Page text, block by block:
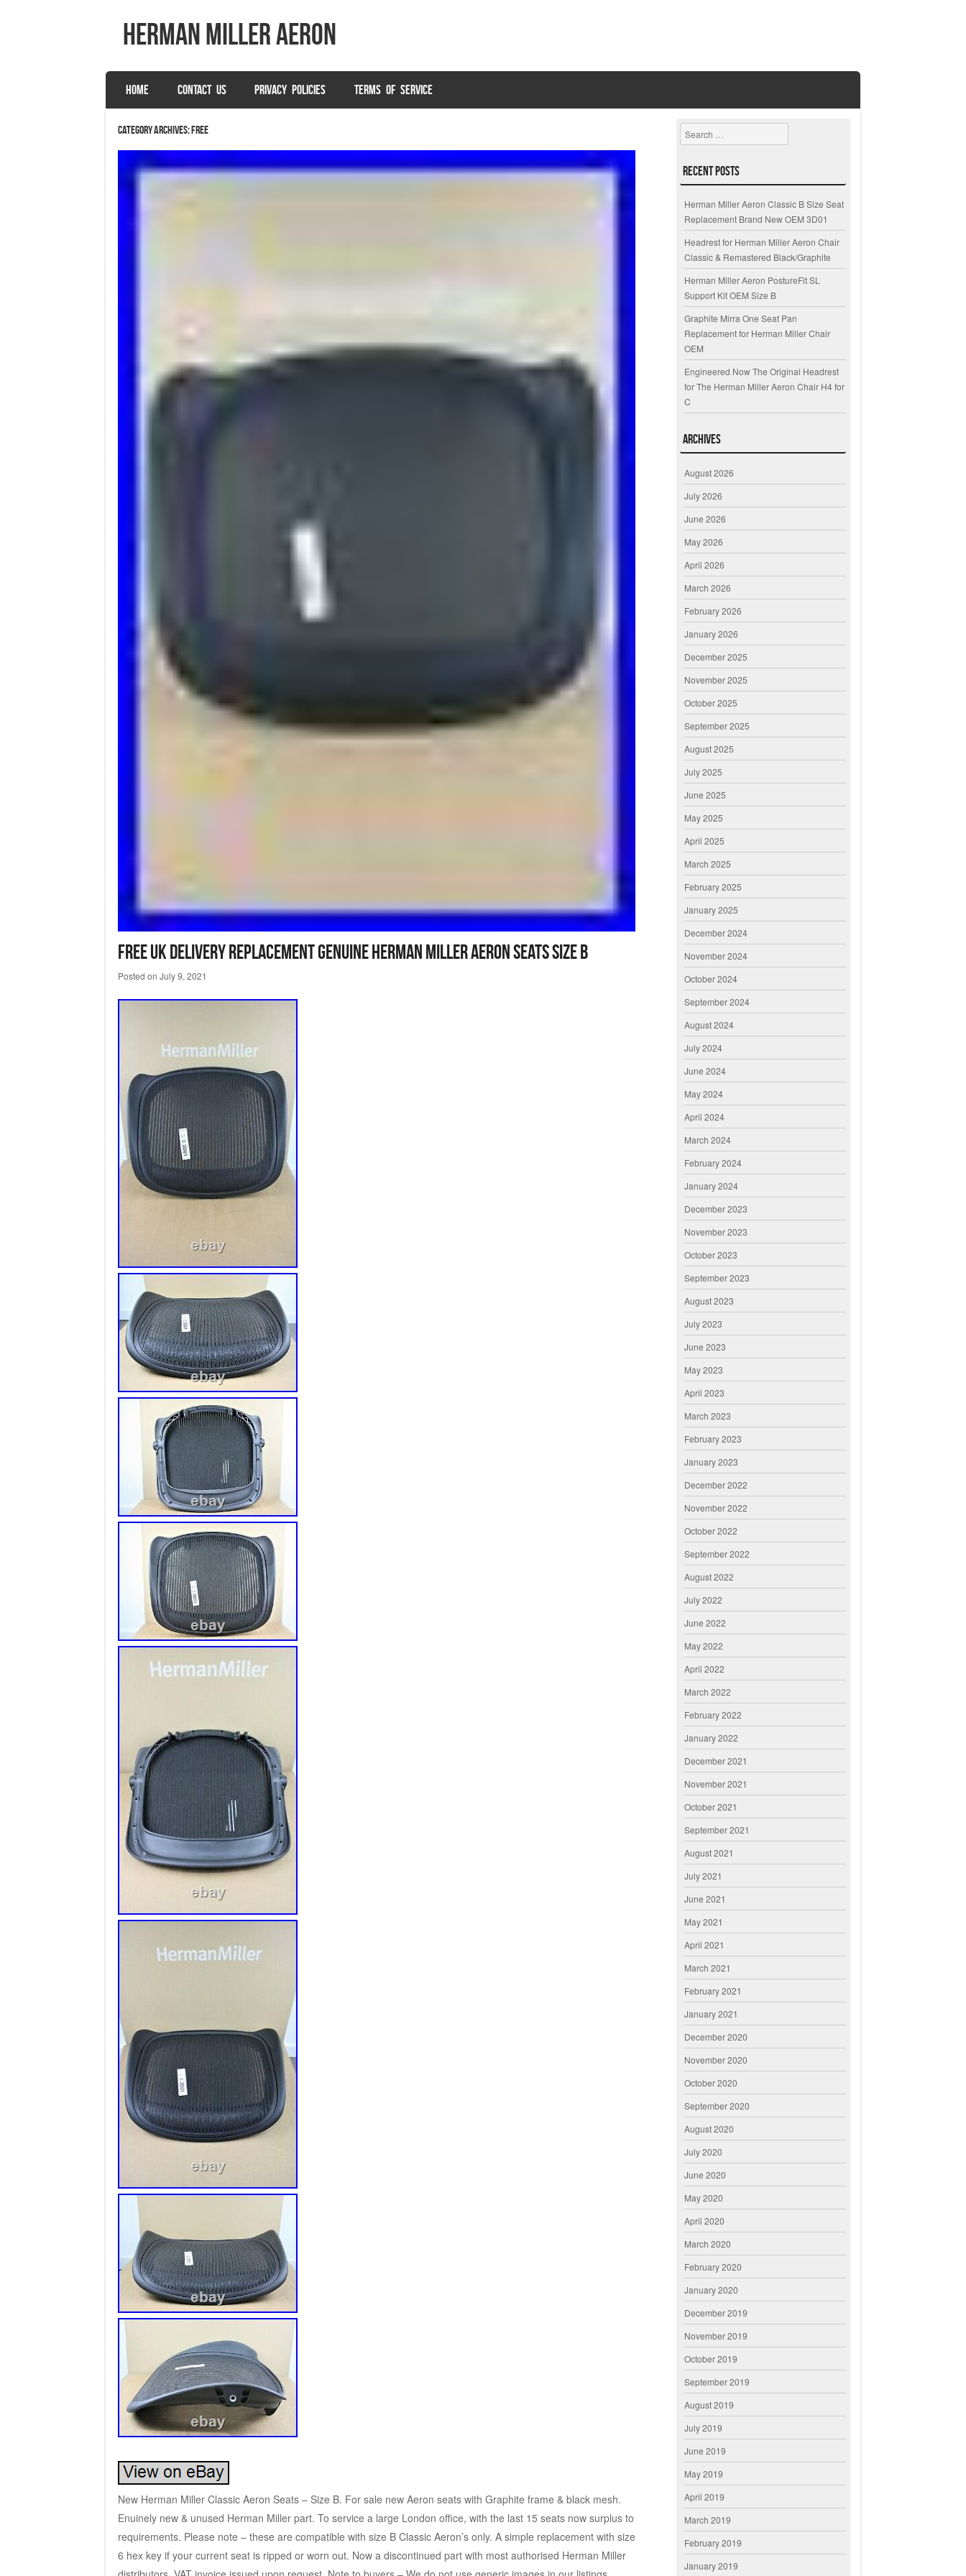
herman miller aeron
Menu
SKIP TO CONTENT
HOME CONTACT US PRIVACY POLICIES TERMS OF SERVICE
Category Archives:free
Free UK Delivery Replacement Genuine Herman Miller Aeron Seats Size B
Posted on July 9, 2021
New Herman Miller Classic Aeron Seats – Size B. For sale new Aeron seats with Graphite frame & black mesh.
Enuinely new & unused Herman Miller part. To service a large London office, with the last 15 seats now surplus to
requirements. Please note – these are compatible with size B Classic Aeron’s only. A simple replacement with size
6 hex key if your current seat is ripped or worn out. Now a discontinued part with most authorised Herman Miller
Search
Recent Posts
Herman Miller Aeron Classic B Size Seat
Replacement Brand New OEM 3D01
Headrest for Herman Miller Aeron Chair
Classic & Remastered Black/Graphite
Herman Miller Aeron PostureFit SL
Support Kit OEM Size B
Graphite Mirra One Seat Pan
Replacement for Herman Miller Chair
OEM
Engineered Now The Original Headrest
for The Herman Miller Aeron Chair H4 for
C
Archives
August 2026
July 2026
June 2026
May 2026
April 2026
March 2026
February 2026
January 2026
December 2025
November 2025
October 2025
September 2025
August 2025
July 2025
June 2025
May 2025
April 2025
March 2025
February 2025
January 2025
December 2024
November 2024
October 2024
September 2024
August 2024
July 2024
June 2024
May 2024
April 2024
March 2024
February 2024
January 2024
December 2023
November 2023
October 2023
September 2023
August 2023
July 2023
June 2023
May 2023
April 2023
March 2023
February 2023
January 2023
December 2022
November 2022
October 2022
September 2022
August 2022
July 2022
June 2022
May 2022
April 2022
March 2022
February 2022
January 2022
December 2021
November 2021
October 2021
September 2021
August 2021
July 2021
June 2021
May 2021
April 2021
March 2021
February 2021
January 2021
December 2020
November 2020
October 2020
September 2020
August 2020
July 2020
June 2020
May 2020
April 2020
March 2020
February 2020
January 2020
December 2019
November 2019
October 2019
September 2019
August 2019
July 2019
June 2019
May 2019
April 2019
March 2019
February 2019
January 2019